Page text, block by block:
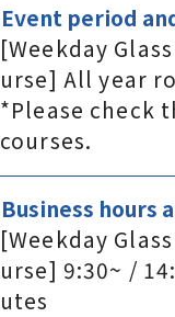
Event period
[Weekday
urse] All year
*Please check
courses.
Business hours
[Weekday
urse] 9:30~ /
utes